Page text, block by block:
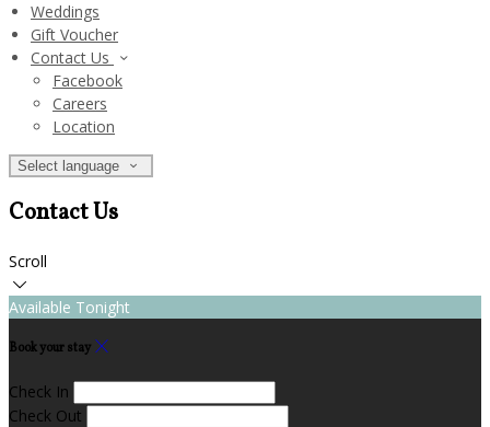
Weddings
Gift Voucher
Contact Us
Facebook
Careers
Location
Select language
Contact Us
Scroll
Available Tonight
Book your stay
Check In
Check Out